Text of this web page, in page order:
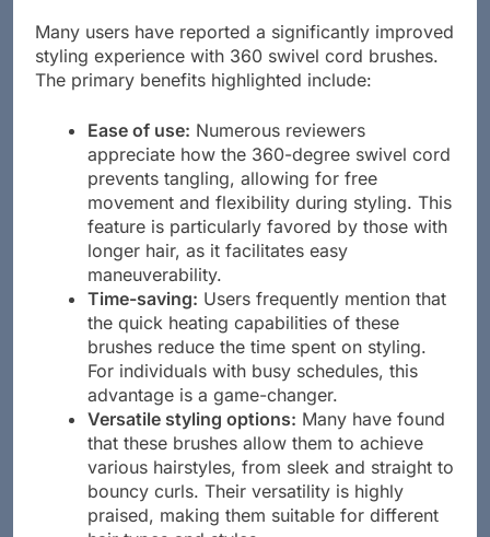
Many users have reported a significantly improved
styling experience with 360 swivel cord brushes.
The primary benefits highlighted include:
Ease of use: Numerous reviewers
appreciate how the 360-degree swivel cord
prevents tangling, allowing for free
movement and flexibility during styling. This
feature is particularly favored by those with
longer hair, as it facilitates easy
maneuverability.
Time-saving: Users frequently mention that
the quick heating capabilities of these
brushes reduce the time spent on styling.
For individuals with busy schedules, this
advantage is a game-changer.
Versatile styling options: Many have found
that these brushes allow them to achieve
various hairstyles, from sleek and straight to
bouncy curls. Their versatility is highly
praised, making them suitable for different